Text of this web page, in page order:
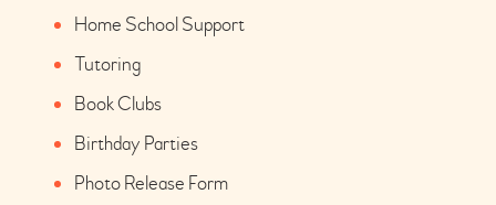
Home School Support
Tutoring
Book Clubs
Birthday Parties
Photo Release Form